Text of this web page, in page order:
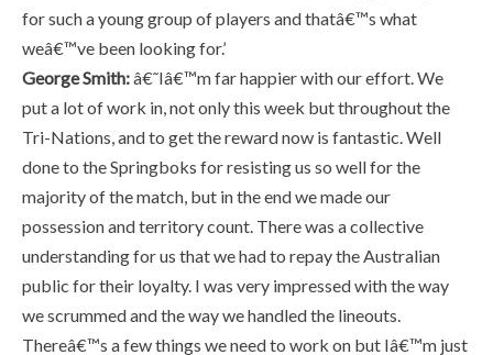
for such a young group of players and thatâ€™s what
weâ€™ve been looking for.’
George Smith:â€˜Iâ€™m far happier with our effort. We
put a lot of work in, not only this week but throughout the
Tri-Nations, and to get the reward now is fantastic. Well
done to the Springboks for resisting us so well for the
majority of the match, but in the end we made our
possession and territory count. There was a collective
understanding for us that we had to repay the Australian
public for their loyalty. I was very impressed with the way
we scrummed and the way we handled the lineouts.
Thereâ€™s a few things we need to work on but Iâ€™m just